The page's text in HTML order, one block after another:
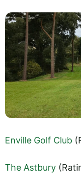
Enville Golf Club
The Astbury